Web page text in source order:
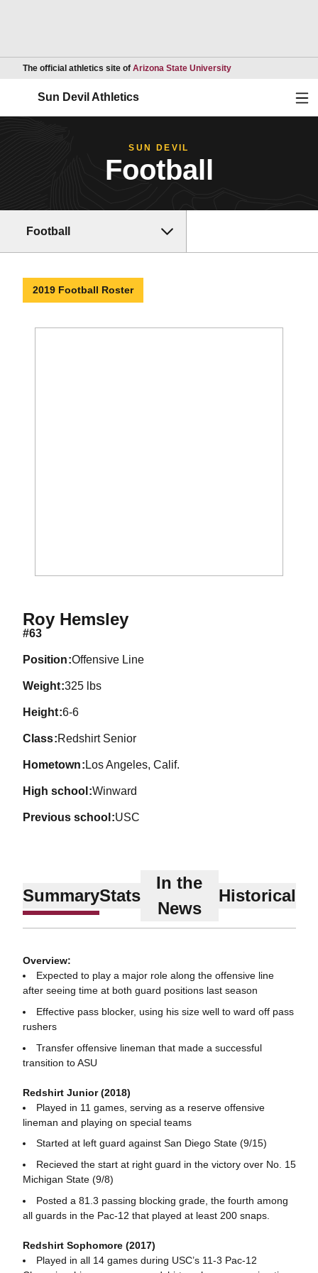
The official athletics site of Arizona State UniversityOpens in a new
Sun Devil Athletics
SUN DEVIL
Football
Football
2019 Football Roster
Roy HemsleySeason 2019
#63
position Offensive Line
weight 325 lbs
height 6-6
class Redshirt Senior
hometown Los Angeles, Calif.
high school Winward
previous school USC
SummaryStats
In the
News
Historical
Overview:
Expected to play a major role along the offensive line
after seeing time at both guard positions last season
Effective pass blocker, using his size well to ward off pass
rushers
Transfer offensive lineman that made a successful
transition to ASU
Redshirt Junior (2018)
Played in 11 games, serving as a reserve offensive
lineman and playing on special teams
Started at left guard against San Diego State (9/15)
Recieved the start at right guard in the victory over No. 15
Michigan State (9/8)
Posted a 81.3 passing blocking grade, the fourth among
all guards in the Pac-12 that played at least 200 snaps.
Redshirt Sophomore (2017)
Played in all 14 games during USC’s 11-3 Pac-12